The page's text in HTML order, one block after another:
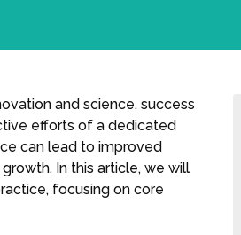
and science, success
efforts of a dedicated
can lead to improved
In this article, we will
focusing on core